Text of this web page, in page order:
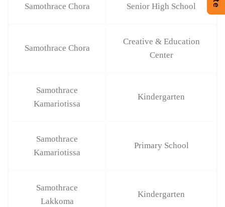
Samothrace Chora Senior High School
Samothrace Chora
Creative & Education
Center
Samothrace
Kamariotissa
Kindergarten
Samothrace
Kamariotissa
Primary School
Samothrace
Lakkoma
Kindergarten